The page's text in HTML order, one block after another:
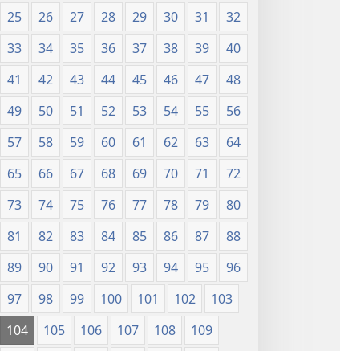
25
26 27 28 29 30 31
32
33
34 35 36 37 38 39
40
41
42 43 44 45 46 47
48
49
50 51 52 53 54 55
56
57
58 59 60 61 62 63
64
65
66 67 68 69 70 71
72
73
74 75 76 77 78 79
80
81
82 83 84 85 86 87
88
89
90 91 92 93 94 95
96
97
98 99 100 101 102
103
104
105 106 107 108
109